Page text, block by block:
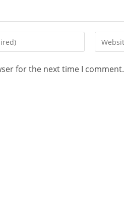
for the next time I comment.